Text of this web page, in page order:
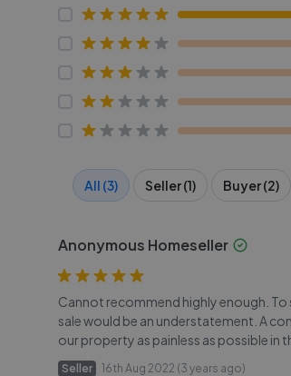
All (3) Seller (1) Buyer (2)
Anonymous Homeseller
Cannot recommend highly enough.
sale would be an understatement. A
our property as painless as possible in
Seller 16th Aug 2022 (3 years ago)